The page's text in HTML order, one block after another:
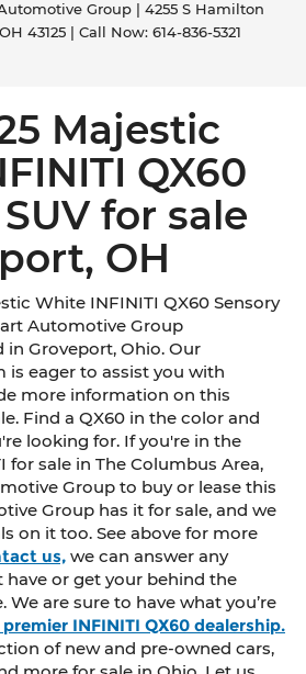
Group
4255 S Hamilton
43125| Call Now: 614-836-5321
Majestic
QX60
for sale
OH
White INFINITI QX60 Sensory
Automotive Group
Groveport, Ohio. Our
is eager to assist you with
more information on this
Find a QX60 in the color and
looking for. If you're in the
for sale in The Columbus Area,
Group to buy or lease this
Group has it for sale, and we
on it too. See above for more
us, we can answer any
or get your behind the
We are sure to have what you’re
premier INFINITI QX60 dealership.
of new and pre-owned cars,